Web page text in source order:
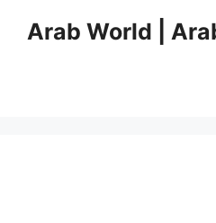
Arab World |